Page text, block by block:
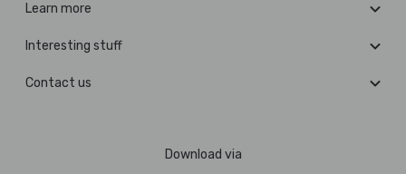
Learn more
Interesting stuff
Contact us
Download via